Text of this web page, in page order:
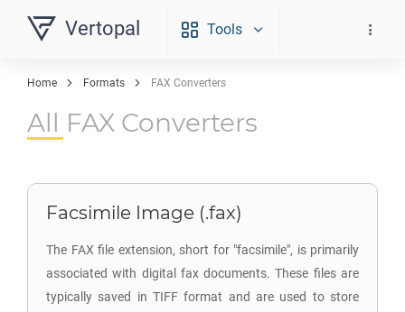
Vertopal Tools
Home Formats FAX Converters
All FAX Converters
Facsimile Image (.fax)
The FAX file extension, short for "facsimile", is primarily
associated with digital fax documents. These files are
typically saved in TIFF format and are used to store